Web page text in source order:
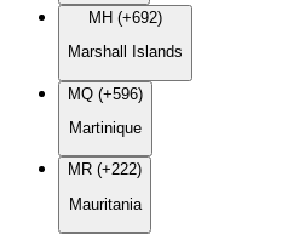
MH (+692)
Marshall Islands
MQ (+596)
Martinique
MR (+222)
Mauritania